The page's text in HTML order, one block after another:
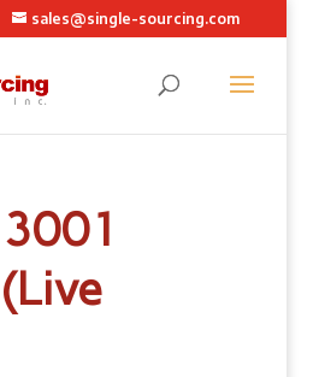
sales@single-sourcing.com
3001